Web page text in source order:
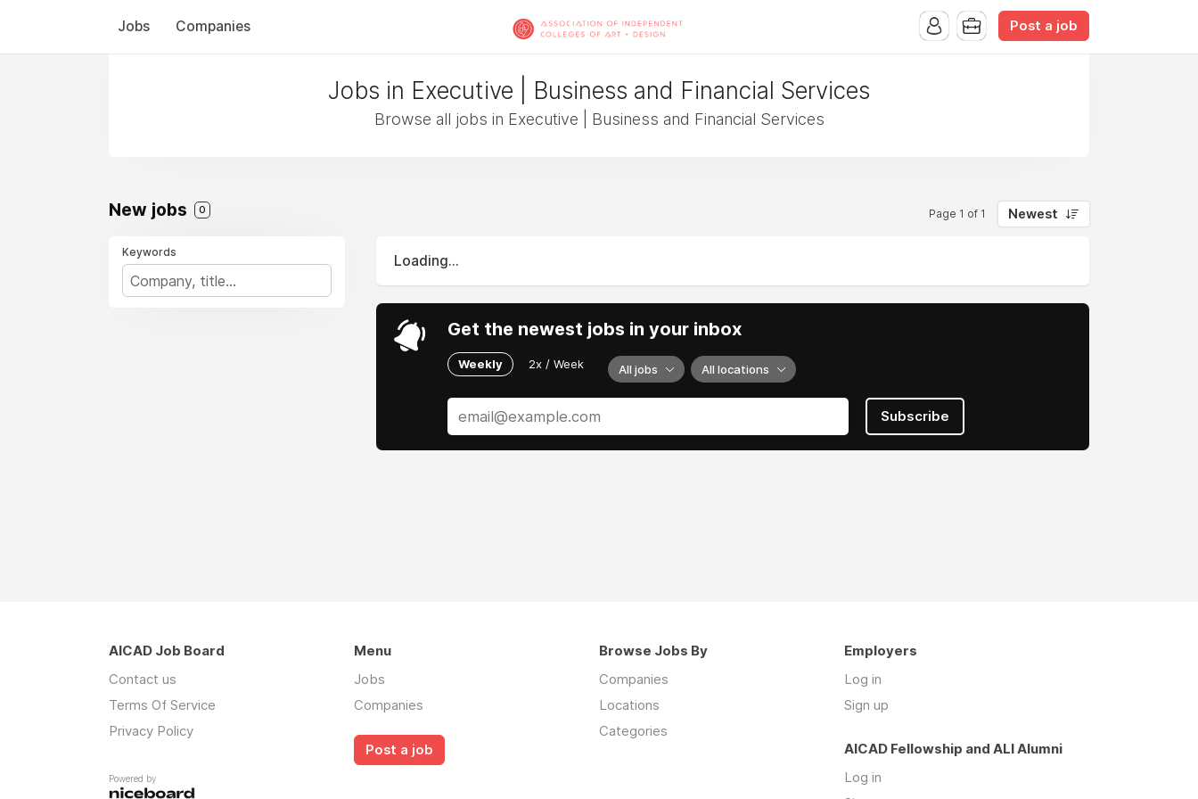
Jobs Companies Post a job
Jobs in Executive | Business and Financial Services
Browse all jobs in Executive | Business and Financial Services
New jobs 0 Page 1 of 1 Newest
Keywords
Loading...
Get the newest jobs in your inbox
Weekly 2x / Week All jobs All locations
Subscribe
AICAD Job Board
Contact us
Terms Of Service
Privacy Policy
Powered by
Menu
Jobs
Companies
Post a job
Browse Jobs By
Companies
Locations
Categories
Employers
Log in
Sign up
AICAD Fellowship and ALI Alumni
Log in